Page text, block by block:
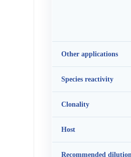
Other applications
Species reactivity
Clonality
Host
Recommended